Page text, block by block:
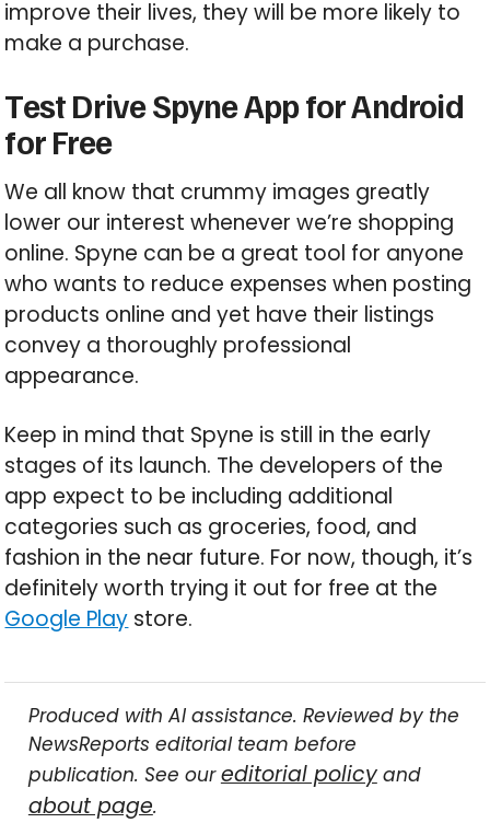
improve their lives, they will be more likely to
make a purchase.
Test Drive Spyne App for Android
for Free
We all know that crummy images greatly
lower our interest whenever we’re shopping
online. Spyne can be a great tool for anyone
who wants to reduce expenses when posting
products online and yet have their listings
convey a thoroughly professional
appearance.
Keep in mind that Spyne is still in the early
stages of its launch. The developers of the
app expect to be including additional
categories such as groceries, food, and
fashion in the near future. For now, though, it’s
definitely worth trying it out for free at the
Google Play store.
Produced with AI assistance. Reviewed by the
NewsReports editorial team before
publication. See oureditorial policyand
about page.